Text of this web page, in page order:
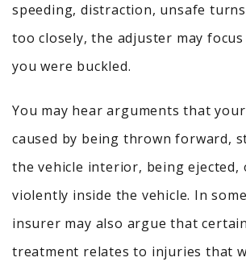
speeding, distraction, unsafe
too closely, the adjuster may
you were buckled.
You may hear arguments that
caused by being thrown forward,
the vehicle interior, being ejected,
violently inside the vehicle. In
insurer may also argue that
treatment relates to injuries that